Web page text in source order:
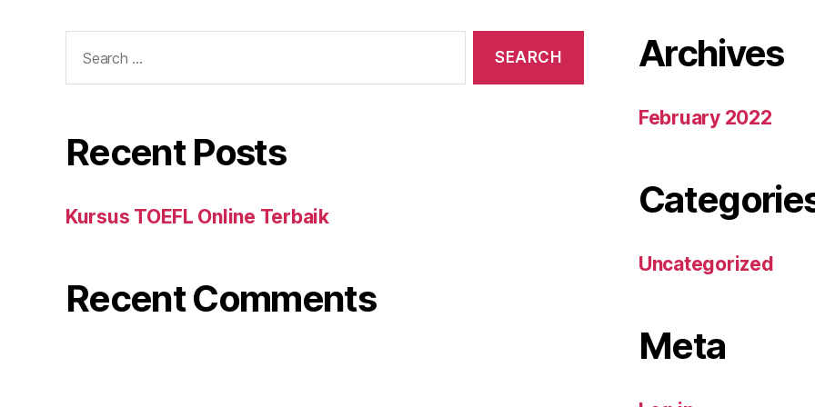
for:
Recent Posts
Kursus TOEFL Online Terbaik
Recent Comments
Archives
February 2022
Uncategorized
Meta